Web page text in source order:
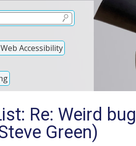
Accessibility
Re: Weird
Green)